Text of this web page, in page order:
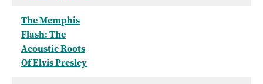
The Memphis
Flash: The
Acoustic Roots
Of Elvis Presley